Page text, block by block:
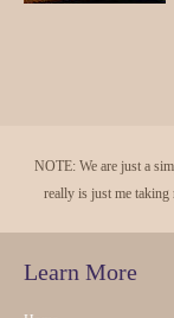
NOTE: We are just a
really is just me taking
Learn More